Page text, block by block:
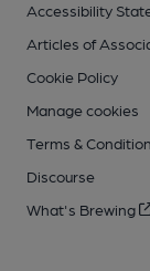
Accessibility
Articles of
Cookie Policy
Manage cookies
Terms &
Discourse
What's Brewing